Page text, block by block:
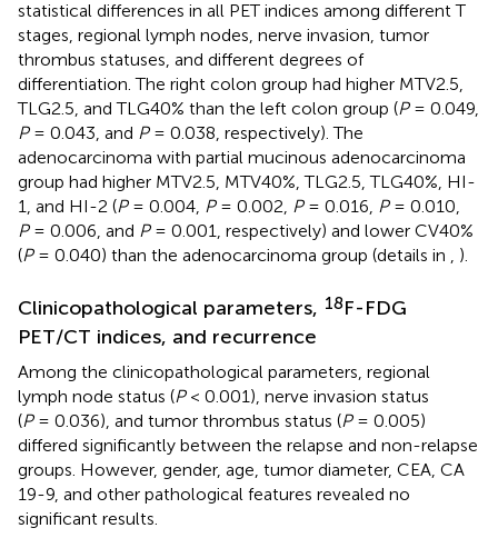
statistical differences in all PET indices among different T
stages, regional lymph nodes, nerve invasion, tumor
thrombus statuses, and different degrees of
differentiation. The right colon group had higher MTV2.5,
TLG2.5, and TLG40% than the left colon group (P= 0.049,
P= 0.043, and P= 0.038, respectively). The
adenocarcinoma with partial mucinous adenocarcinoma
group had higher MTV2.5, MTV40%, TLG2.5, TLG40%, HI-
1, and HI-2 (P= 0.004, P= 0.002, P= 0.016, P= 0.010,
P= 0.006, and P= 0.001, respectively) and lower CV40%
(P= 0.040) than the adenocarcinoma group (details in ).
Clinicopathological parameters, 18F-FDG
PET/CT indices, and recurrence
Among the clinicopathological parameters, regional
lymph node status (P< 0.001), nerve invasion status
(P= 0.036), and tumor thrombus status (P= 0.005)
differed significantly between the relapse and non-relapse
groups. However, gender, age, tumor diameter, CEA, CA
19-9, and other pathological features revealed no
significant results.